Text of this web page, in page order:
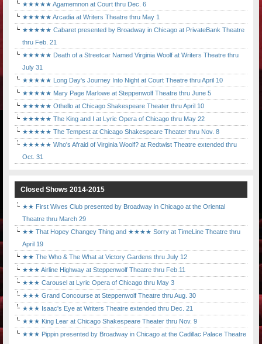
★★★★★ Agamemnon at Court thru Dec. 6
★★★★★ Arcadia at Writers Theatre thru May 1
★★★★★ Cabaret presented by Broadway in Chicago at PrivateBank Theatre
thru Feb. 21
★★★★★ Death of a Streetcar Named Virginia Woolf at Writers Theatre thru
July 31
★★★★★ Long Day's Journey Into Night at Court Theatre thru April 10
★★★★★ Mary Page Marlowe at Steppenwolf Theatre thru June 5
★★★★★ Othello at Chicago Shakespeare Theater thru April 10
★★★★★ The King and I at Lyric Opera of Chicago thru May 22
★★★★★ The Tempest at Chicago Shakespeare Theater thru Nov. 8
★★★★★ Who's Afraid of Virginia Woolf? at Redtwist Theatre extended thru
Oct. 31
Closed Shows 2014-2015
★★ First Wives Club presented by Broadway in Chicago at the Oriental
Theatre thru March 29
★★ That Hopey Changey Thing and ★★★★ Sorry at TimeLine Theatre thru
April 19
★★ The Who & The What at Victory Gardens thru July 12
★★★ Airline Highway at Steppenwolf Theatre thru Feb.11
★★★ Carousel at Lyric Opera of Chicago thru May 3
★★★ Grand Concourse at Steppenwolf Theatre thru Aug. 30
★★★ Isaac's Eye at Writers Theatre extended thru Dec. 21
★★★ King Lear at Chicago Shakespeare Theater thru Nov. 9
★★★ Pippin presented by Broadway in Chicago at the Cadillac Palace Theatre